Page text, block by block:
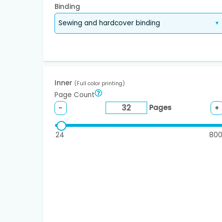
Binding
Inner (Full color printing)
Page Count
- Pages +
24 800